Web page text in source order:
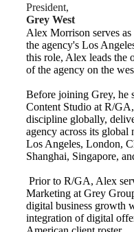
President,
Grey West
Alex Morrison serves
the agency's Los
this role, Alex leads the
of the agency on the
Before joining Grey, he
Content Studio at R/
discipline globally,
agency across its
Los Angeles, London,
Shanghai, Singapore,
Prior to R/GA, Alex
Marketing at Grey
digital business growth
integration of digital